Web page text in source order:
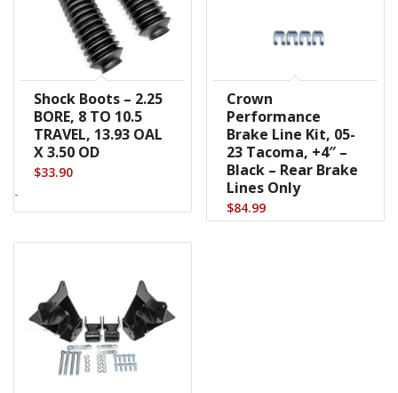
Shock Boots – 2.25
BORE, 8 TO 10.5
TRAVEL, 13.93 OAL
X 3.50 OD
$33.90
-
Crown
Performance
Brake Line Kit, 05-
23 Tacoma, +4″ –
Black – Rear Brake
Lines Only
$84.99